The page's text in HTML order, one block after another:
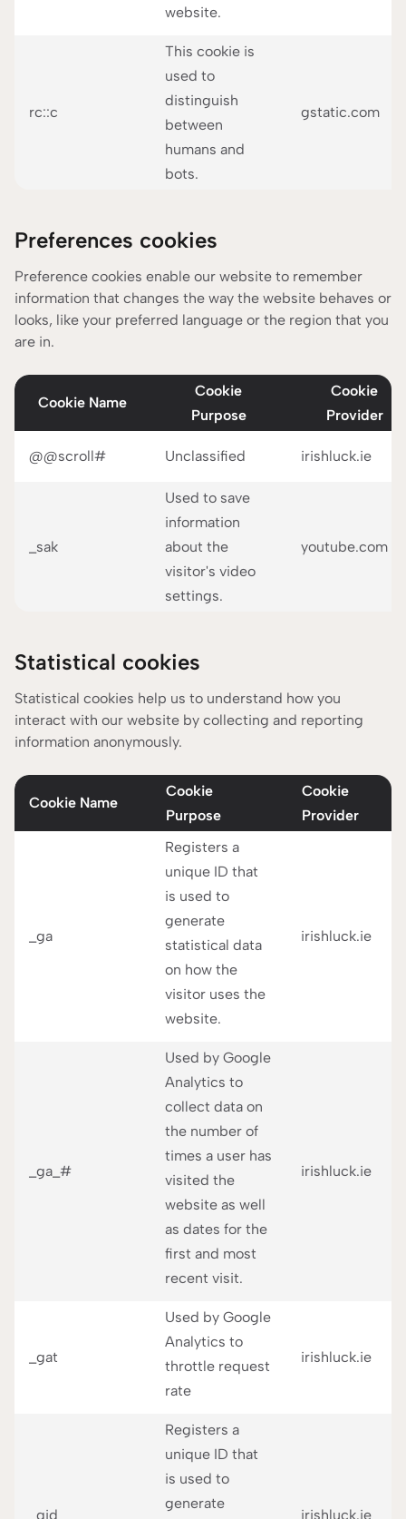
website.
rc::c
This cookie is
used to
distinguish
between
humans and
bots.
gstatic.com
Preferences cookies
Preference cookies enable our website to remember
information that changes the way the website behaves or
looks, like your preferred language or the region that you
are in.
Cookie Name
Cookie
Purpose
Cookie
Provider
@@scroll# Unclassified irishluck.ie
_sak
Used to save
information
about the
visitor's video
settings.
youtube.com
Statistical cookies
Statistical cookies help us to understand how you
interact with our website by collecting and reporting
information anonymously.
Cookie Name
Cookie
Purpose
Cookie
Provider
_ga
Registers a
unique ID that
is used to
generate
statistical data
on how the
visitor uses the
website.
irishluck.ie
_ga_#
Used by Google
Analytics to
collect data on
the number of
times a user has
visited the
website as well
as dates for the
first and most
recent visit.
irishluck.ie
_gat
Used by Google
Analytics to
throttle request
rate
irishluck.ie
_gid
Registers a
unique ID that
is used to
generate
irishluck.ie